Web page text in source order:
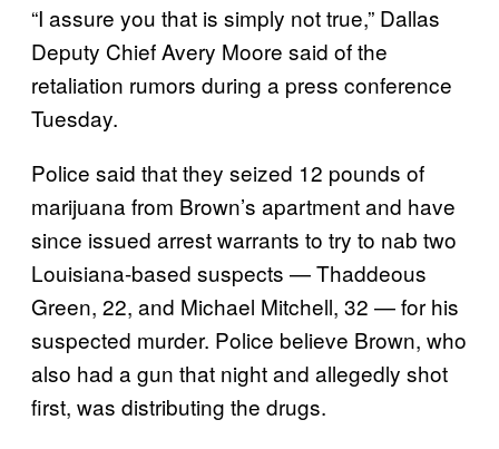
“I assure you that is simply not true,” Dallas
Deputy Chief Avery Moore said of the
retaliation rumors during a press conference
Tuesday.
Police said that they seized 12 pounds of
marijuana from Brown’s apartment and have
since issued arrest warrants to try to nab two
Louisiana-based suspects — Thaddeous
Green, 22, and Michael Mitchell, 32 — for his
suspected murder. Police believe Brown, who
also had a gun that night and allegedly shot
first, was distributing the drugs.